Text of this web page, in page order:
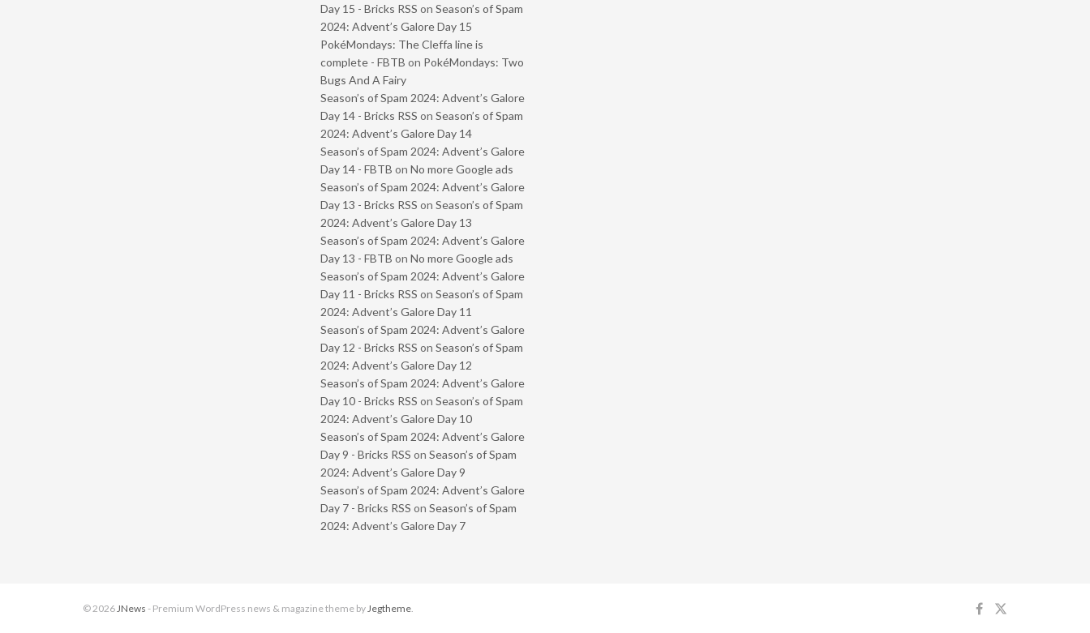
Day 15 - Bricks RSS on Season’s of Spam
2024: Advent’s Galore Day 15
PokéMondays: The Cleffa line is
complete - FBTB on PokéMondays: Two
Bugs And A Fairy
Season’s of Spam 2024: Advent’s Galore
Day 14 - Bricks RSS on Season’s of Spam
2024: Advent’s Galore Day 14
Season’s of Spam 2024: Advent’s Galore
Day 14 - FBTB on No more Google ads
Season’s of Spam 2024: Advent’s Galore
Day 13 - Bricks RSS on Season’s of Spam
2024: Advent’s Galore Day 13
Season’s of Spam 2024: Advent’s Galore
Day 13 - FBTB on No more Google ads
Season’s of Spam 2024: Advent’s Galore
Day 11 - Bricks RSS on Season’s of Spam
2024: Advent’s Galore Day 11
Season’s of Spam 2024: Advent’s Galore
Day 12 - Bricks RSS on Season’s of Spam
2024: Advent’s Galore Day 12
Season’s of Spam 2024: Advent’s Galore
Day 10 - Bricks RSS on Season’s of Spam
2024: Advent’s Galore Day 10
Season’s of Spam 2024: Advent’s Galore
Day 9 - Bricks RSS on Season’s of Spam
2024: Advent’s Galore Day 9
Season’s of Spam 2024: Advent’s Galore
Day 7 - Bricks RSS on Season’s of Spam
2024: Advent’s Galore Day 7
© 2026 JNews - Premium WordPress news & magazine theme by Jegtheme